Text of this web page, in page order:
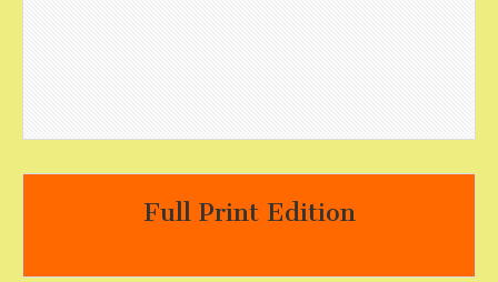
Full Print Edition